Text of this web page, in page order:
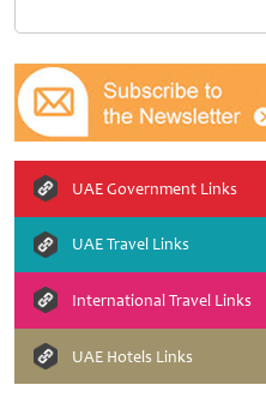
UAE Government Links
UAE Travel Links
International Travel Links
UAE Hotels Links